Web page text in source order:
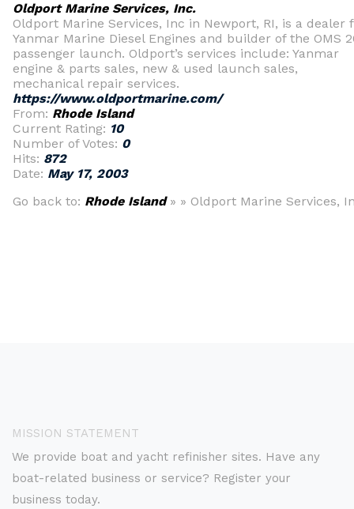
Oldport Marine Services, Inc.
Oldport Marine Services, Inc in Newport, RI, is a dealer
Yanmar Marine Diesel Engines and builder of the OMS
passenger launch. Oldport’s services include: Yanmar
engine & parts sales, new & used launch sales,
mechanical repair services.
https://www.oldportmarine.com/
From: Rhode Island
Current Rating: 10
Number of Votes: 0
Hits: 872
Date: May 17, 2003
Go back to: Rhode Island» » Oldport Marine Services,
MISSION STATEMENT
We provide boat and yacht refinisher sites. Have any
boat-related business or service? Register your
business today.